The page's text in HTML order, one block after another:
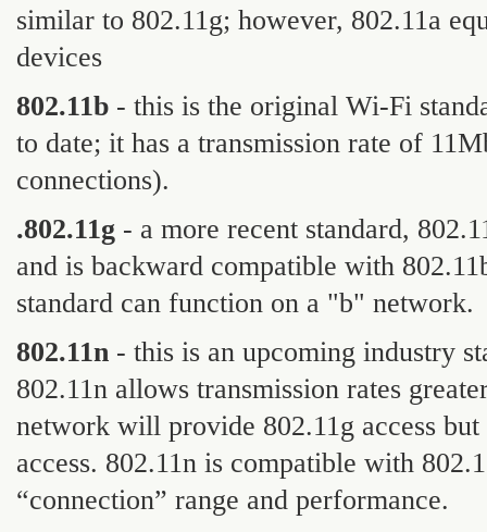
similar to 802.11g; however, 802.11a
devices
802.11b - this is the original Wi-Fi
to date; it has a transmission rate of
connections).
.802.11g - a more recent standard,
and is backward compatible with
standard can function on a "b" network.
802.11n - this is an upcoming industry
802.11n allows transmission rates
network will provide 802.11g access
access. 802.11n is compatible with
“connection” range and performance.